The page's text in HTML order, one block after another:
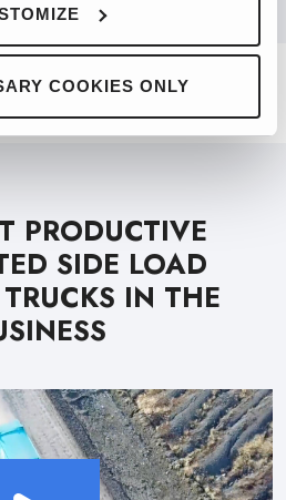
COOKIES ONLY
PRODUCTIVE
SIDE LOAD
IN THE